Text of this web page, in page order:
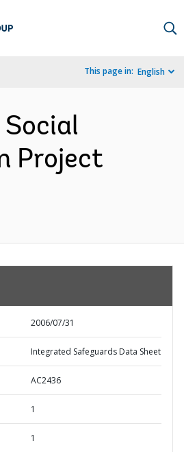
This page in: English
Project
2006/07/31
Integrated Safeguards Data Sheet
AC2436
1
1